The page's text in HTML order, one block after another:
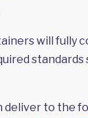
will fully
standards
deliver to the